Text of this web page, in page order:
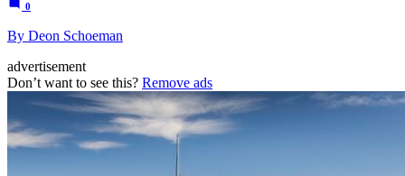
0
By Deon Schoeman
advertisement
Don’t want to see this? Remove ads